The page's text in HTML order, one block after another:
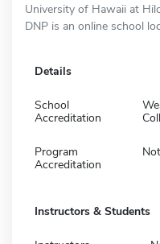
University of Hawaii at
DNP is an online school
Details
School
Accreditation
Program
Accreditation
Instructors & Students